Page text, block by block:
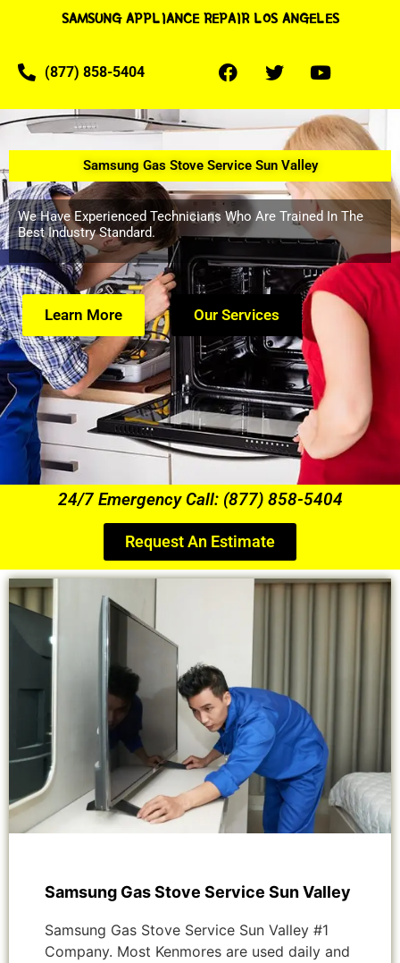
SAMSUNG APPLIANCE REPAIR LOS ANGELES
(877) 858-5404
Samsung Gas Stove Service Sun Valley
We Have Experienced Technicians Who Are Trained In The
Best Industry Standard.
Learn More Our Services
24/7 Emergency Call: (877) 858-5404
Request An Estimate
Samsung Gas Stove Service Sun Valley
Samsung Gas Stove Service Sun Valley #1
Company. Most Kenmores are used daily and